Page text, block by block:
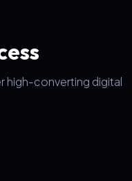
high-converting digital